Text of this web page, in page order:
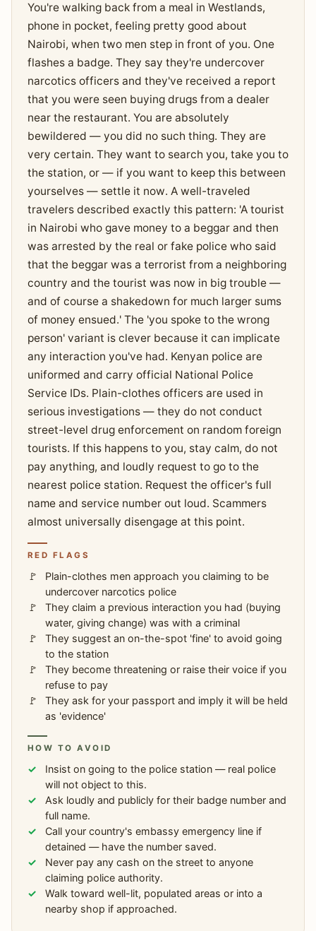
You're walking back from a meal in Westlands,
phone in pocket, feeling pretty good about
Nairobi, when two men step in front of you. One
flashes a badge. They say they're undercover
narcotics officers and they've received a report
that you were seen buying drugs from a dealer
near the restaurant. You are absolutely
bewildered — you did no such thing. They are
very certain. They want to search you, take you to
the station, or — if you want to keep this between
yourselves — settle it now. A well-traveled
travelers described exactly this pattern: 'A tourist
in Nairobi who gave money to a beggar and then
was arrested by the real or fake police who said
that the beggar was a terrorist from a neighboring
country and the tourist was now in big trouble —
and of course a shakedown for much larger sums
of money ensued.' The 'you spoke to the wrong
person' variant is clever because it can implicate
any interaction you've had. Kenyan police are
uniformed and carry official National Police
Service IDs. Plain-clothes officers are used in
serious investigations — they do not conduct
street-level drug enforcement on random foreign
tourists. If this happens to you, stay calm, do not
pay anything, and loudly request to go to the
nearest police station. Request the officer's full
name and service number out loud. Scammers
almost universally disengage at this point.
RED FLAGS
Plain-clothes men approach you claiming to be
undercover narcotics police
They claim a previous interaction you had (buying
water, giving change) was with a criminal
They suggest an on-the-spot 'fine' to avoid going
to the station
They become threatening or raise their voice if you
refuse to pay
They ask for your passport and imply it will be held
as 'evidence'
HOW TO AVOID
Insist on going to the police station — real police
will not object to this.
Ask loudly and publicly for their badge number and
full name.
Call your country's embassy emergency line if
detained — have the number saved.
Never pay any cash on the street to anyone
claiming police authority.
Walk toward well-lit, populated areas or into a
nearby shop if approached.